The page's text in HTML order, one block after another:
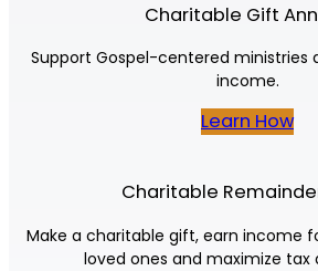
Charitable Gift
Support Gospel-centered ministries
income.
Learn How
Charitable
Make a charitable gift, earn income
loved ones and maximize tax